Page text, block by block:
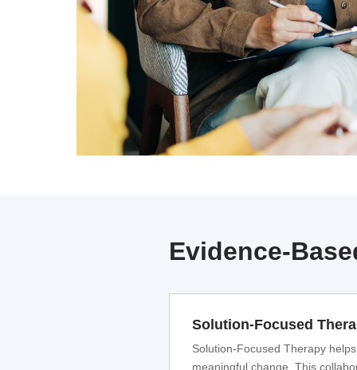
Evidence-
Solution-Focused
Solution-Focused Therapy
meaningful change. This